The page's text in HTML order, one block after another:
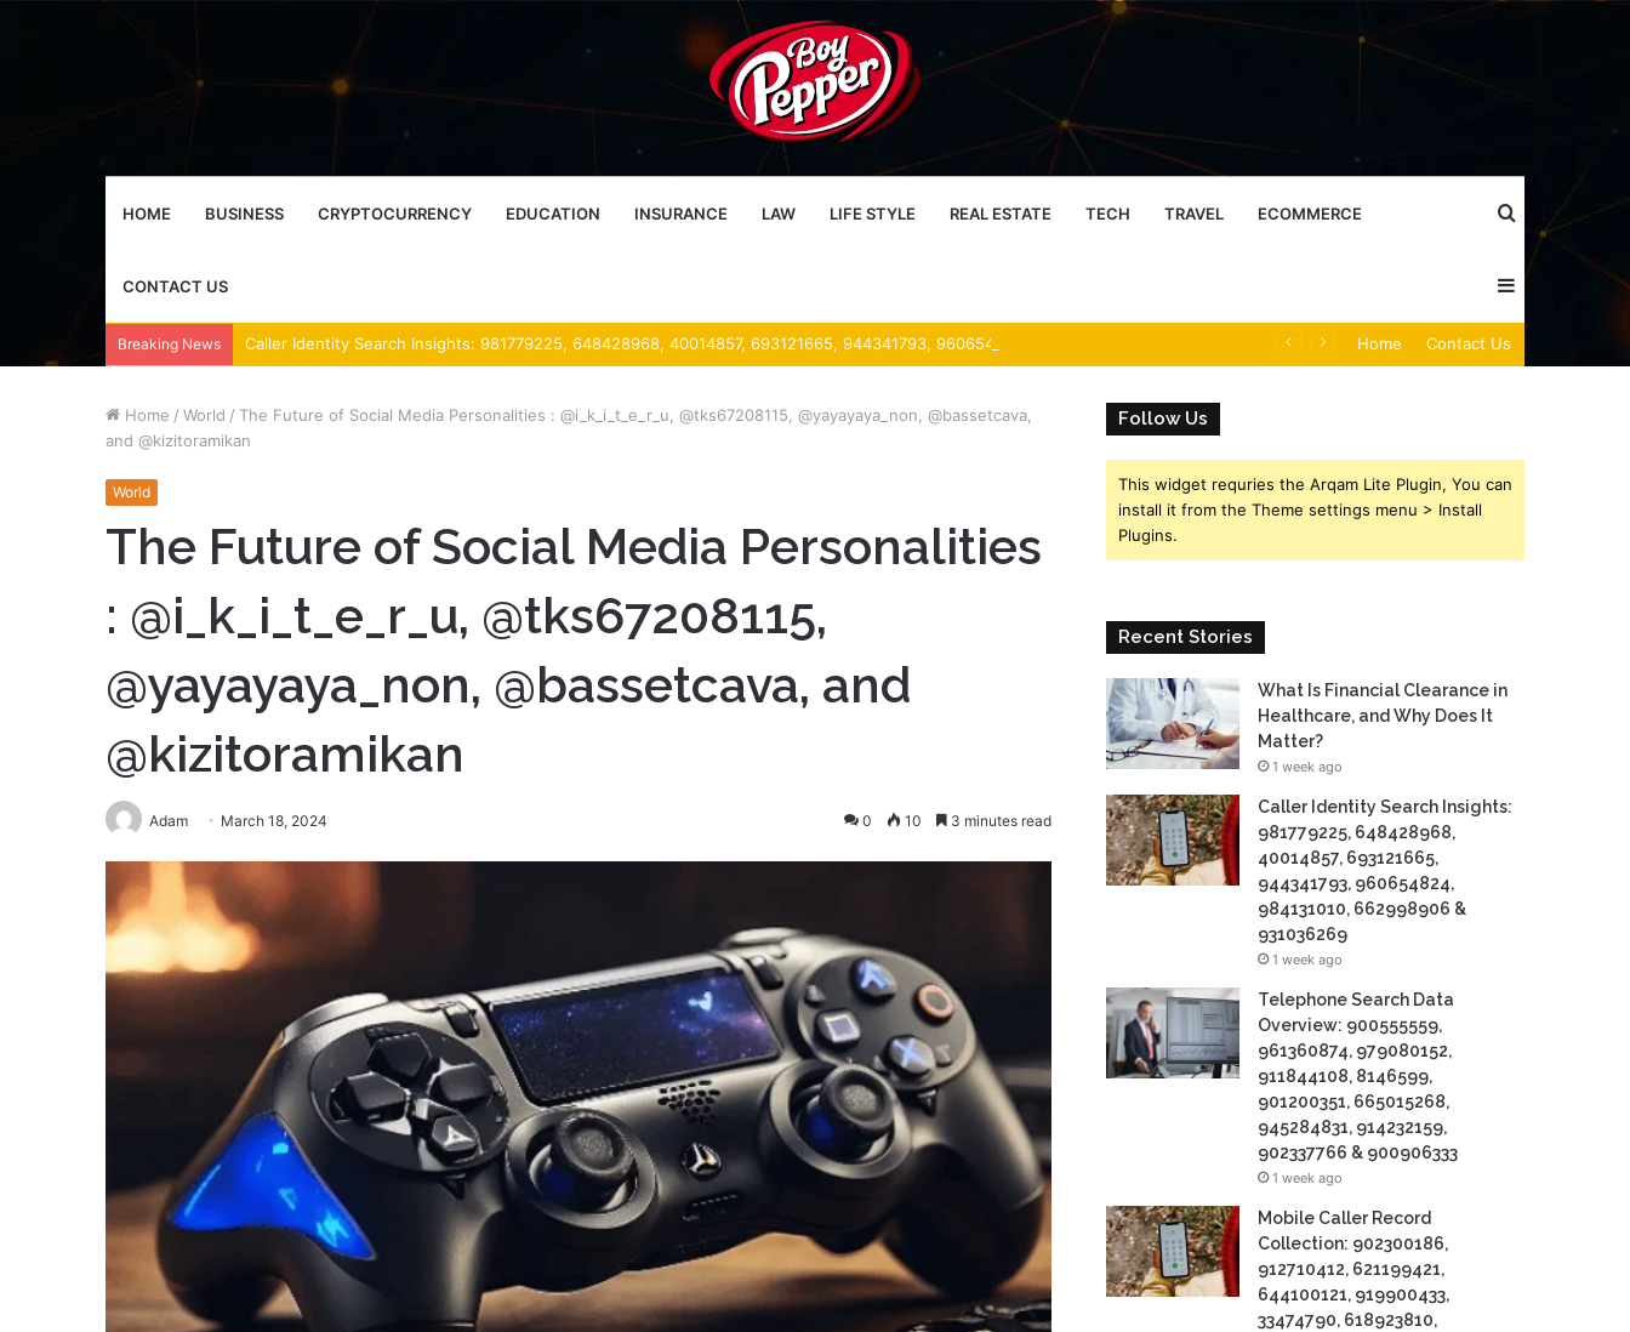
HOME BUSINESS CRYPTOCURRENCY EDUCATION INSURANCE LAW LIFE STYLE REAL ESTATE TECH TRAVEL ECOMMERCE
CONTACT US for
Sidebar
Breaking News Home Contact Us
Home / World / The Future of Social Media Personalities : @i_k_i_t_e_r_u, @tks67208115, @yayayaya_non, @bassetcava,
and @kizitoramikan
World
The Future of Social Media Personalities
: @i_k_i_t_e_r_u, @tks67208115,
@yayayaya_non, @bassetcava, and
@kizitoramikan
Adam March 18, 2024 0 10 3 minutes read
Follow Us
This widget requries the Arqam Lite Plugin, You can
install it from the Theme settings menu > Install
Plugins.
Recent Stories
What Is Financial Clearance in
Healthcare, and Why Does It
Matter?
1 week ago
Caller Identity Search Insights:
981779225, 648428968,
40014857, 693121665,
944341793, 960654824,
984131010, 662998906 &
931036269
1 week ago
Telephone Search Data
Overview: 900555559,
961360874, 979080152,
911844108, 8146599,
901200351, 665015268,
945284831, 914232159,
902337766 & 900906333
1 week ago
Mobile Caller Record
Collection: 902300186,
912710412, 621199421,
644100121, 919900433,
33474790, 618923810,